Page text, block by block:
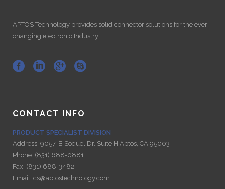
APTOS Technology provides solid connector solutions for the ever-
changing electronic Industry…
CONTACT INFO
PRODUCT SPECIALIST DIVISION
Address: 9057-B Soquel Dr. Suite H Aptos, CA 95003
Phone: (831) 688-0881
Fax: (831) 688-3482
Email: cs@aptostechnology.com